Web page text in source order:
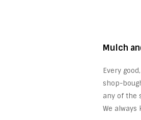
Mulch
Every
shop-
any of the
We always